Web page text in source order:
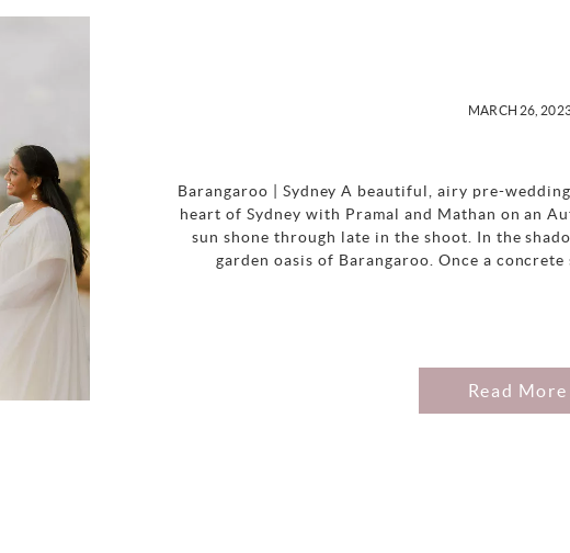
MARCH 26,
Barangaroo | Sydney A beautiful, airy pre-
heart of Sydney with Pramal and Mathan on an
sun shone through late in the shoot. In the
garden oasis of Barangaroo. Once a
Read More